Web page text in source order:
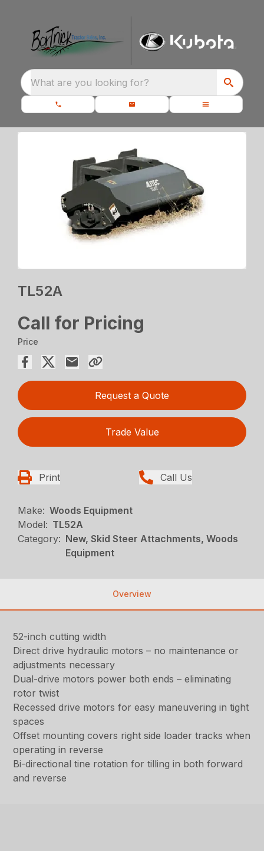
What are you looking for?
TL52A
Call for Pricing
Price
Request a Quote
Trade Value
Print Call Us
Make: Woods Equipment
Model: TL52A
Category: New, Skid Steer Attachments, Woods
Equipment
Overview
52-inch cutting width
Direct drive hydraulic motors – no maintenance or
adjustments necessary
Dual-drive motors power both ends – eliminating
rotor twist
Recessed drive motors for easy maneuvering in tight
spaces
Offset mounting covers right side loader tracks when
operating in reverse
Bi-directional tine rotation for tilling in both forward
and reverse